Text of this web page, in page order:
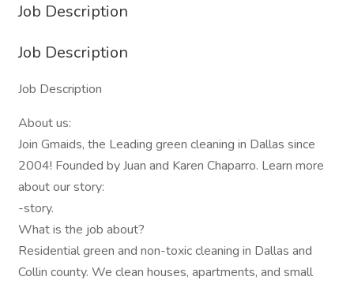
Job Description
Job Description
Job Description
About us:
Join Gmaids, the Leading green cleaning in Dallas since
2004! Founded by Juan and Karen Chaparro. Learn more
about our story:
-story.
What is the job about?
Residential green and non-toxic cleaning in Dallas and
Collin county. We clean houses, apartments, and small